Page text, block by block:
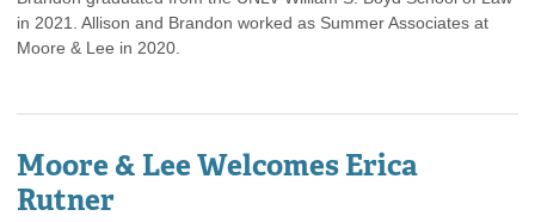
in 2021. Allison and Brandon worked as Summer Associates at
Moore & Lee in 2020.
Moore & Lee Welcomes Erica
Rutner